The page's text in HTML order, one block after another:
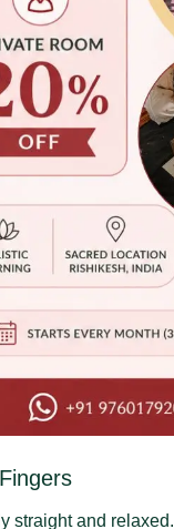
straight and relaxed.